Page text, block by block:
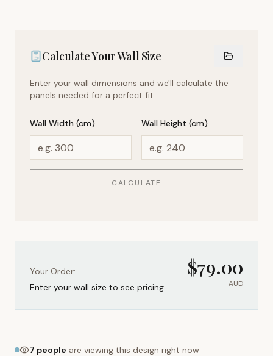
Calculate Your Wall Size
Enter your wall dimensions and we'll calculate the
panels needed for a perfect fit.
Wall Width (cm) Wall Height (cm)
CALCULATE
Your Order:
Enter your wall size to see pricing
$79.00
AUD
7 people are viewing this design right now